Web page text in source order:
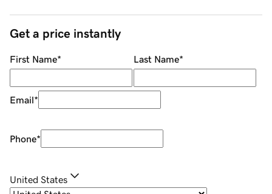
Get a price instantly
First Name* Last Name*
Email*
Phone*
United States